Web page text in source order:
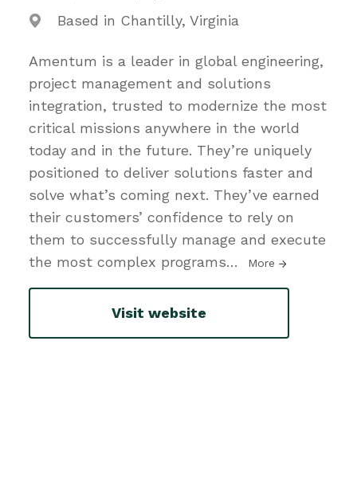
Based in Chantilly, Virginia
Amentum is a leader in global engineering,
project management and solutions
integration, trusted to modernize the most
critical missions anywhere in the world
today and in the future. They’re uniquely
positioned to deliver solutions faster and
solve what’s coming next. They’ve earned
their customers’ confidence to rely on
them to successfully manage and execute
the most complex programs… More
Visit website